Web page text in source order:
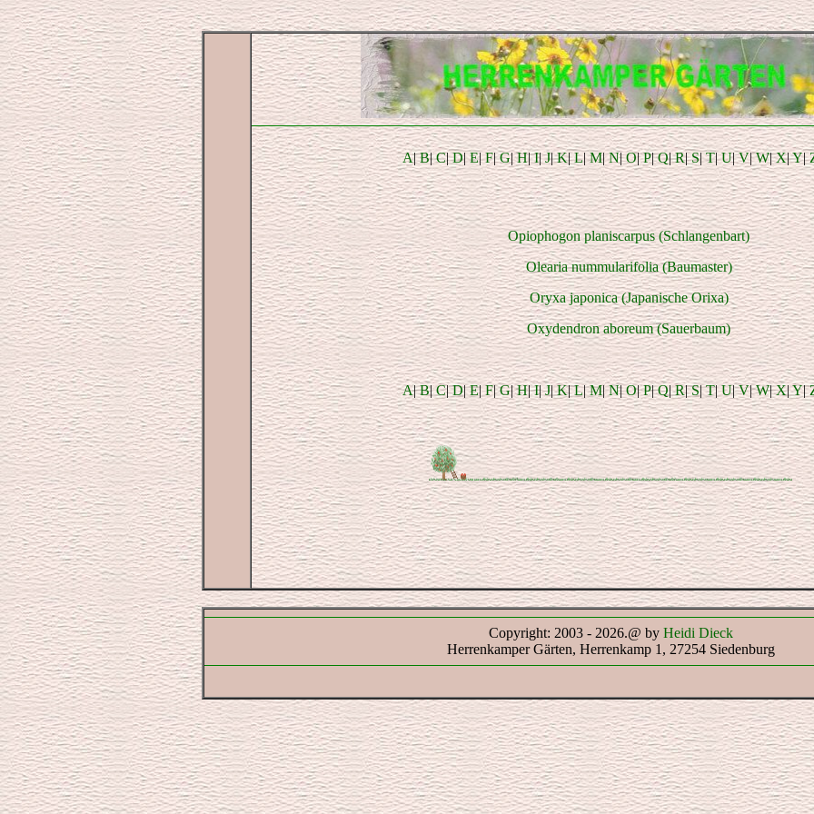
A|B|C|D|E|F|G|H|I|J|K|L|M|N|O|P|Q|R|S|T|U|V|W|X|Y|
Opiophogon planiscarpus (Schlangenbart)
Olearia nummularifolia (Baumaster)
Oryxa japonica (Japanische Orixa)
Oxydendron aboreum (Sauerbaum)
A|B|C|D|E|F|G|H|I|J|K|L|M|N|O|P|Q|R|S|T|U|V|W|X|Y|
Copyright: 2003 - 2026.@ by Heidi Dieck
Herrenkamper Gärten, Herrenkamp 1, 27254 Siedenburg